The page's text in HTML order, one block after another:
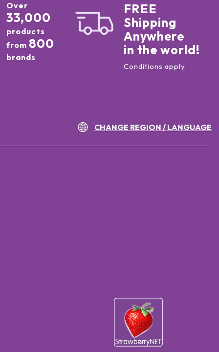
Over
33,000
products
from 800
brands
FREE
Shipping
Anywhere
in the world!
Conditions apply
CHANGE REGION / LANGUAGE